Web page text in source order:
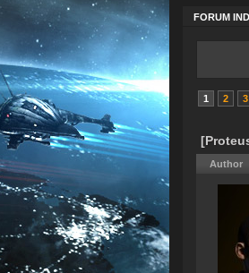
FORUM
1 2 3
Author